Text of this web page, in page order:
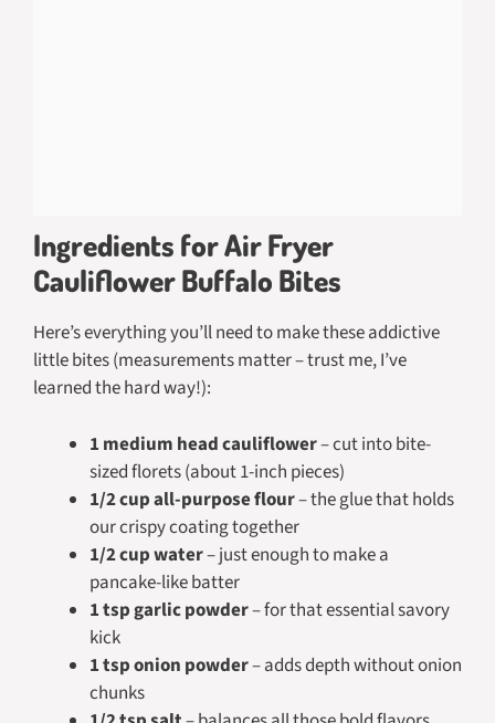
Ingredients for Air Fryer
Cauliflower Buffalo Bites
Here’s everything you’ll need to make these addictive
little bites (measurements matter – trust me, I’ve
learned the hard way!):
1 medium head cauliflower– cut into bite-
sized florets (about 1-inch pieces)
1/2 cup all-purpose flour– the glue that holds
our crispy coating together
1/2 cup water– just enough to make a
pancake-like batter
1 tsp garlic powder– for that essential savory
kick
1 tsp onion powder– adds depth without onion
chunks